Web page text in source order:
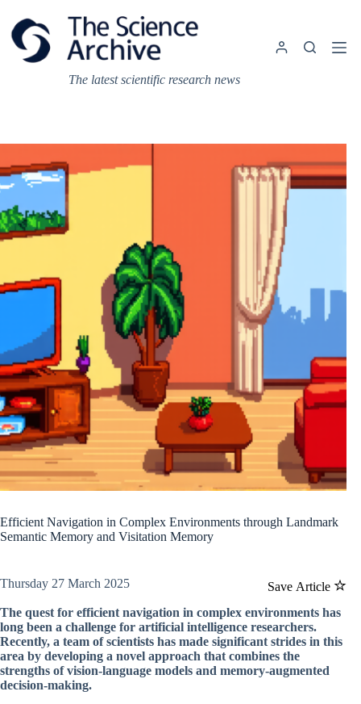
content
The latest scientific research news
Efficient Navigation in Complex Environments through Landmark
Semantic Memory and Visitation Memory
Save Article
Thursday 27 March 2025
The quest for efficient navigation in complex environments has
long been a challenge for artificial intelligence researchers.
Recently, a team of scientists has made significant strides in this
area by developing a novel approach that combines the
strengths of vision-language models and memory-augmented
decision-making.